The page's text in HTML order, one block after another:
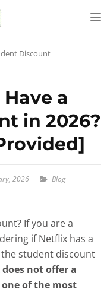
Discount
a
in 2026?
2026 Blog
If you are a
if Netflix has a
student discount
not offer a
of the most